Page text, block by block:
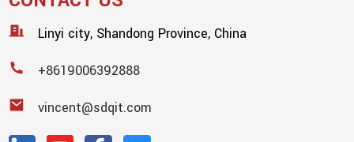
Linyi city, Shandong Province, China
+8619006392888
vincent@sdqit.com